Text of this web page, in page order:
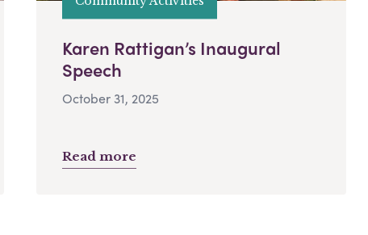
Karen Rattigan’s Inaugural
Speech
October 31, 2025
Read more